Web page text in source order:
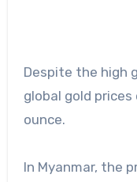
Despite the high
global gold prices
ounce.
In Myanmar, the